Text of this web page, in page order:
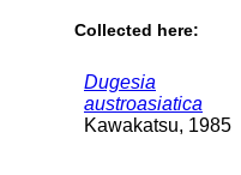
Collected here:
Dugesia
austroasiatica
Kawakatsu, 1985